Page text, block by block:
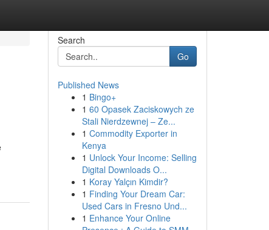
Search
Go
Published News
1 Bingo+
1 60 Opasek Zaciskowych ze
Stali Nierdzewnej – Ze...
1 Commodity Exporter in
Kenya
1 Unlock Your Income: Selling
Digital Downloads O...
1 Koray Yalçın Kimdir?
1 Finding Your Dream Car:
Used Cars in Fresno Und...
1 Enhance Your Online